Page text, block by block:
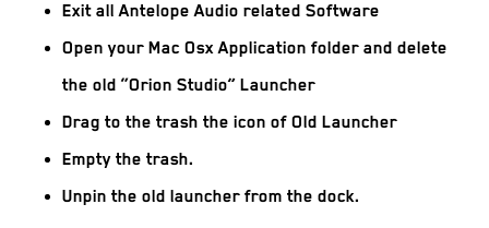
Exit all Antelope Audio related Software
Open your Mac Osx Application folder and delete
the old “Orion Studio” Launcher
Drag to the trash the icon of Old Launcher
Empty the trash.
Unpin the old launcher from the dock.